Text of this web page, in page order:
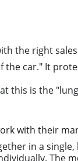
the right
the car." It
this is the
with their
in a
The